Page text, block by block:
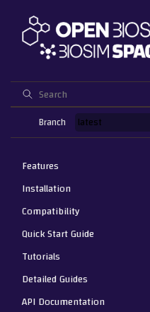
Branch
Features
Installation
Compatibility
Quick Start Guide
Tutorials
Detailed Guides
API Documentation